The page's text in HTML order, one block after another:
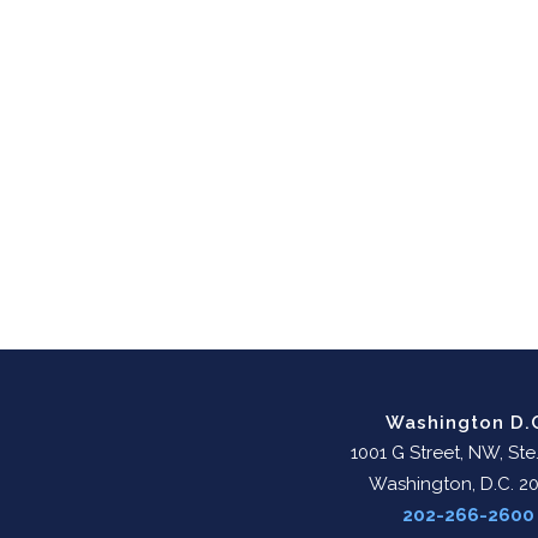
Washington
1001 G Street, NW,
Washington, D.C.
202-266-2600